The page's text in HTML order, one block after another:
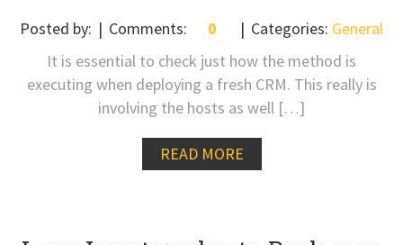
Posted by: Comments: 0 Categories: General
It is essential to check just how the method is
executing when deploying a fresh CRM. This really is
involving the hosts as well […]
READ MORE